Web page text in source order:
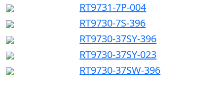
RT9731-7P-004
RT9730-7S-396
RT9730-37SY-396
RT9730-37SY-023
RT9730-37SW-396